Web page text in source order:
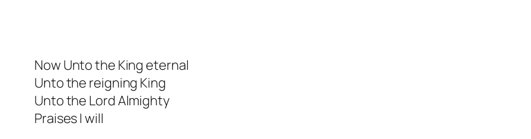
Now Unto the King eternal
Unto the reigning King
Unto the Lord Almighty
Praises I will